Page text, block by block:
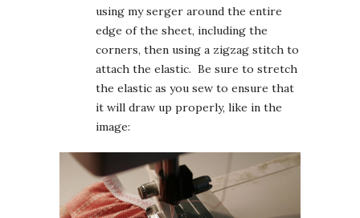
using my serger around the entire
edge of the sheet, including the
corners, then using a zigzag stitch to
attach the elastic. Be sure to stretch
the elastic as you sew to ensure that
it will draw up properly, like in the
image: